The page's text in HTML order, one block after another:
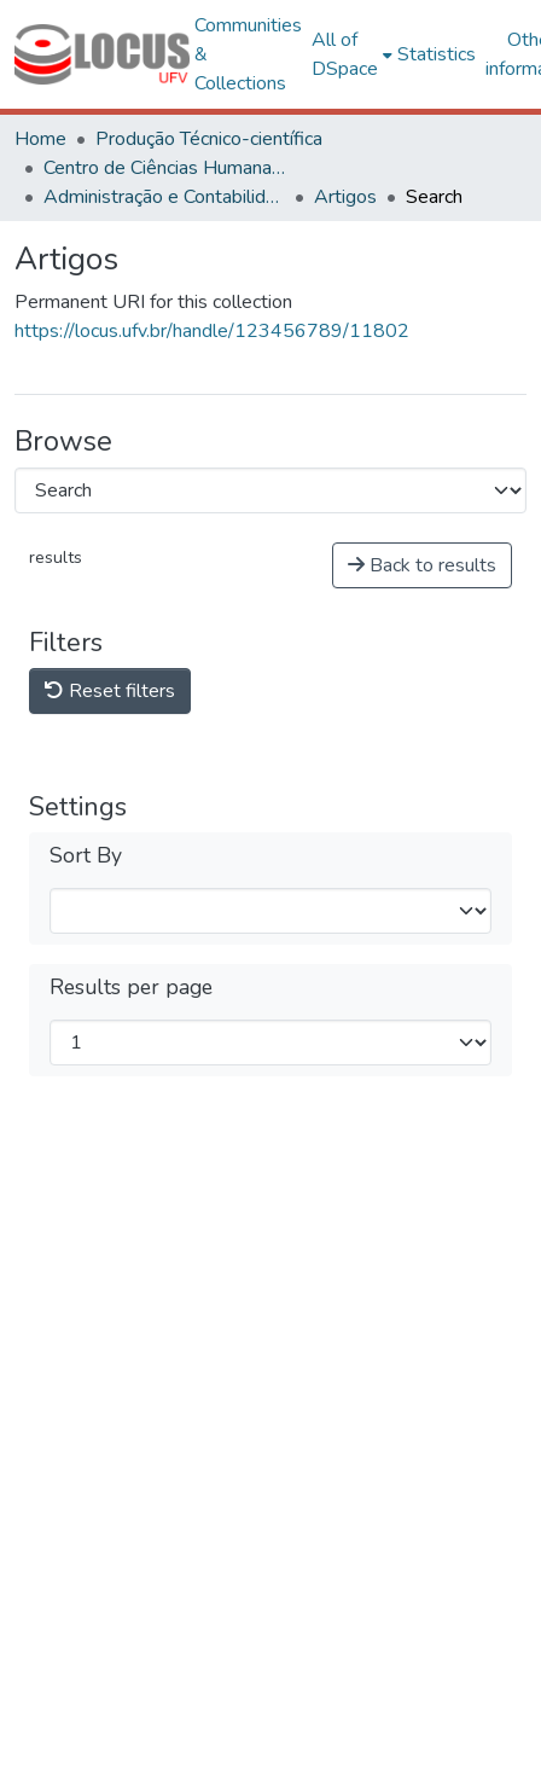
Communities
&
Collections
All of
DSpace
Statistics
Home
Produção Técnico-científica
Centro de Ciências Humanas, Letras e Artes
Administração e Contabilidade
Artigos Search
Artigos
Permanent URI for this collection
https://locus.ufv.br/handle/123456789/11802
Browse
results Back to results
Filters
Reset filters
Settings
Sort By
Results per page